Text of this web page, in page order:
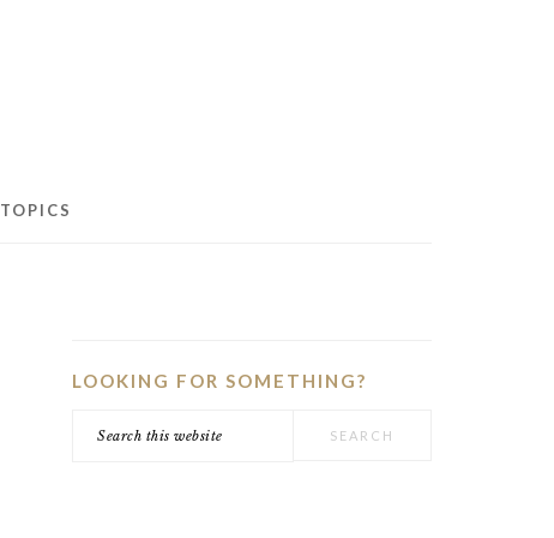
TOPICS
SIDEBAR
LOOKING FOR SOMETHING?